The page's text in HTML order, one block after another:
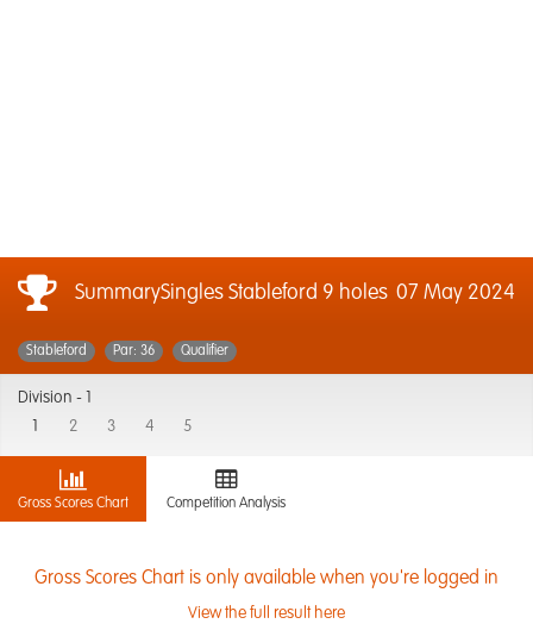
SummarySingles Stableford 9 holes 07 May 2024
Stableford Par: 36 Qualifier
Division -
2 3 4 5
Gross Scores Chart Competition Analysis
Gross Scores Chart is only available when you're logged in
View the full result here